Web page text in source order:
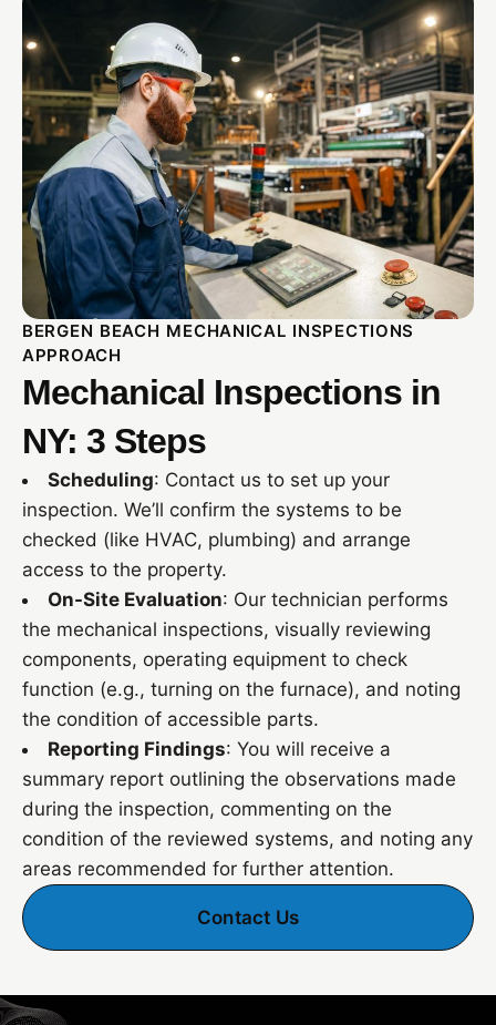
BERGEN BEACH MECHANICAL INSPECTIONS
APPROACH
Mechanical Inspections in
NY: 3 Steps
Scheduling: Contact us to set up your
inspection. We’ll confirm the systems to be
checked (like HVAC, plumbing) and arrange
access to the property.
On-Site Evaluation: Our technician performs
the mechanical inspections, visually reviewing
components, operating equipment to check
function (e.g., turning on the furnace), and noting
the condition of accessible parts.
Reporting Findings: You will receive a
summary report outlining the observations made
during the inspection, commenting on the
condition of the reviewed systems, and noting any
areas recommended for further attention.
Contact Us